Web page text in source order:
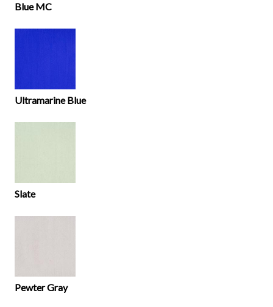
Blue MC
Ultramarine Blue
Slate
Pewter Gray